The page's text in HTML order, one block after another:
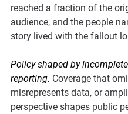
reached a fraction of the
audience, and the people
story lived with the fallout
Policy shaped by incomplete
reporting. Coverage that
misrepresents data, or
perspective shapes public